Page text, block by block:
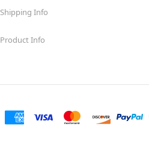
Shipping Info
Product Info